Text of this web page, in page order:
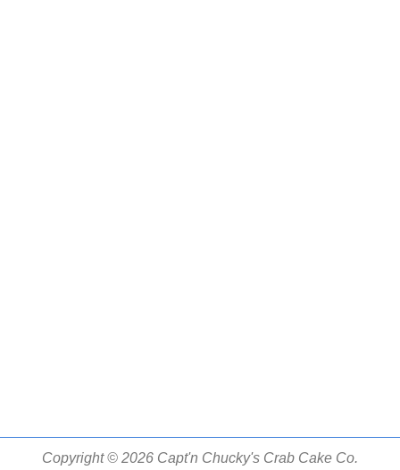
Copyright © 2026 Capt'n Chucky's Crab Cake Co.